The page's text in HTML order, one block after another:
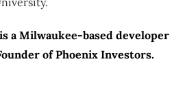
a Milwaukee-based developer
of Phoenix Investors.